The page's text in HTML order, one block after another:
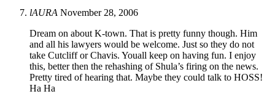
lAURA November 28, 2006
Dream on about K-town. That is pretty funny though. Him
and all his lawyers would be welcome. Just so they do not
take Cutcliff or Chavis. Youall keep on having fun. I enjoy
this, better then the rehashing of Shula’s firing on the news.
Pretty tired of hearing that. Maybe they could talk to HOSS!
Ha Ha